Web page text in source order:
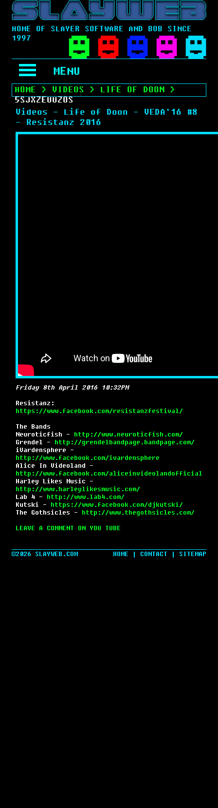
HOME OF SLAYER SOFTWARE AND BOB SINCE
1997
MENU
HOME > VIDEOS > LIFE OF DOON >
5SJXZEUUZOS
Videos - Life of Doon - VEDA'16 #8
- Resistanz 2016
Friday 8th April 2016 10:32PM
Resistanz:
https://www.facebook.com/resistanzfestival/
The Bands
Neuroticfish - http://www.neuroticfish.com/
Grendel - http://grendelbandpage.bandpage.com/
iVardensphere -
http://www.facebook.com/ivardensphere
Alice In Videoland -
http://www.facebook.com/aliceinvideolandofficial
Harley Likes Music -
http://www.harleylikesmusic.com/
Lab 4 - http://www.lab4.com/
Kutski - https://www.facebook.com/djkutski/
The Gothsicles - http://www.thegothsicles.com/
LEAVE A COMMENT ON YOU TUBE
HOME | CONTACT | SITEMAP
©2026 SLAYWEB.COM